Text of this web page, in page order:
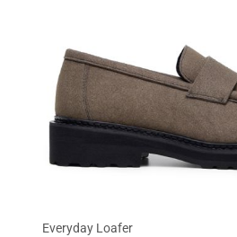
Everyday Loafer